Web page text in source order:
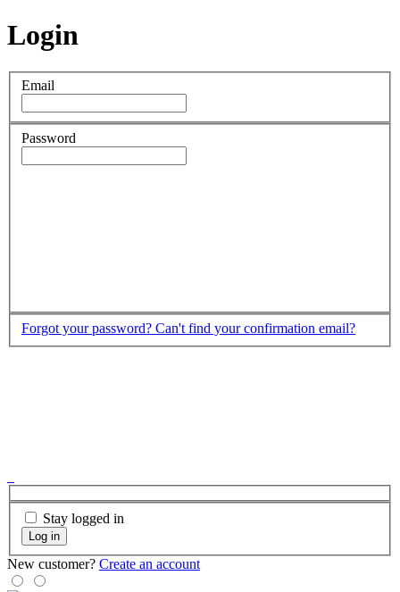
Login
Email
Password
Forgot your password? Can't find your confirmation email?
Stay logged in
Log in
New customer? Create an account